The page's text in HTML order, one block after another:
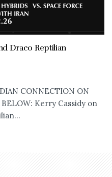
Draco Reptilian
CONNECTION ON
BELOW: Kerry Cassidy on